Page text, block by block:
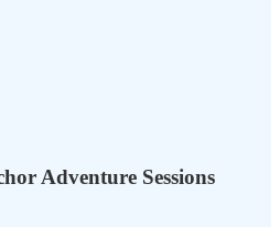
Adventure Sessions